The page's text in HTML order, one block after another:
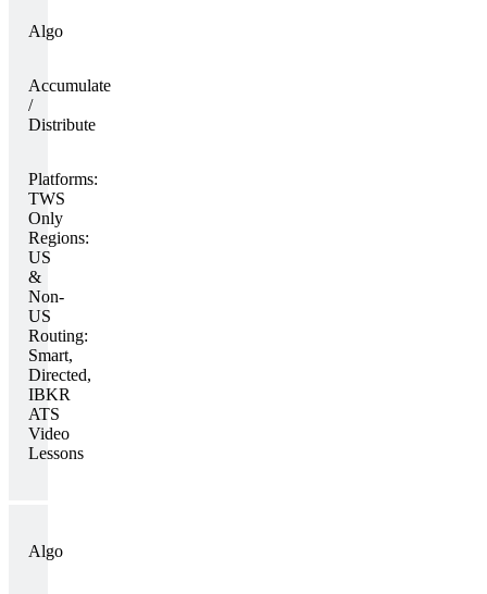
Algo
Accumulate
/
Distribute
Platforms:
TWS
Only
Regions:
US
&
Non-
US
Routing:
Smart,
Directed,
IBKR
ATS
Video
Lessons
Algo